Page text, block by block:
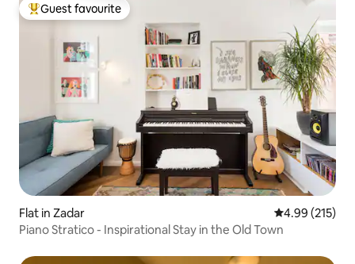
Top guest favourite
Guest favourite
Flat in Zadar 4.99 out of 5
4.99 (215)
Piano Stratico - Inspirational Stay in the Old Town